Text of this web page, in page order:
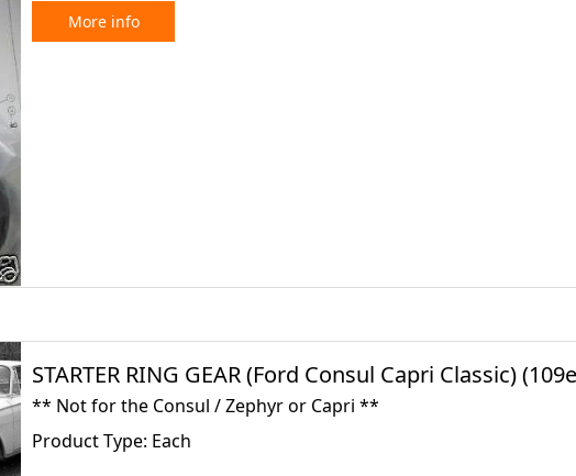
More info
STARTER RING GEAR (Ford Consul Capri Classic)
** Not for the Consul / Zephyr or Capri **
Product Type: Each